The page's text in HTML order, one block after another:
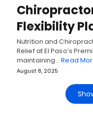
Flexibility
Nutrition and
Relief at El Paso’s
maintaining…Read
August 8, 2025